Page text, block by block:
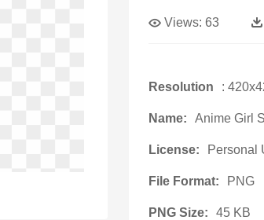
Views: 63
Resolution :
Name: Anime Girl
License: Personal
File Format: PNG
PNG Size: 45 KB